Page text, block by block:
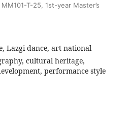
T-25, 1st-year Master’s
Lazgi dance, art national
cultural heritage,
performance style